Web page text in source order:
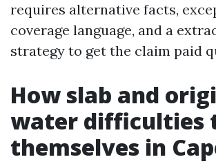
requires alternative facts,
coverage language, and a
strategy to get the claim paid
How slab and
water difficulties
themselves in